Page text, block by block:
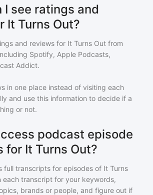
I see ratings and
It Turns Out?
and reviews for It Turns Out from
Spotify, Apple Podcasts,
Addict.
in one place instead of visiting each
and use this information to decide if a
or not.
podcast episode
It Turns Out?
full transcripts for episodes of It Turns
each transcript for your keywords,
brands or people, and figure out if